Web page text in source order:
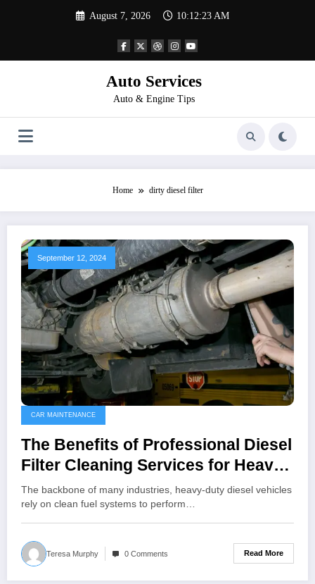
August 7, 2026 10:12:23 AM
Auto Services
Auto & Engine Tips
Home dirty diesel filter
September 12, 2024
CAR MAINTENANCE
The Benefits of Professional Diesel
Filter Cleaning Services for Heavy-
Duty Vehicles
The backbone of many industries, heavy-duty diesel vehicles
rely on clean fuel systems to perform…
Teresa Murphy 0 Comments Read More